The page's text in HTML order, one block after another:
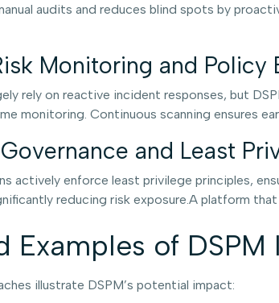
audits and reduces blind spots by
Monitoring and Policy
rely on reactive incident responses, but
monitoring. Continuous scanning ensures
and Least
actively enforce least privilege principles,
reducing risk exposure.A platform
Examples of DSPM
illustrate DSPM’s potential impact: